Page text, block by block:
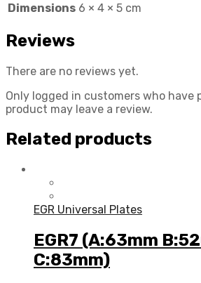
Dimensions 6 × 4 × 5 cm
Reviews
There are no reviews yet.
Only logged in customers who have
product may leave a review.
Related products
EGR Universal Plates
EGR7 (A:63mm
C:83mm)